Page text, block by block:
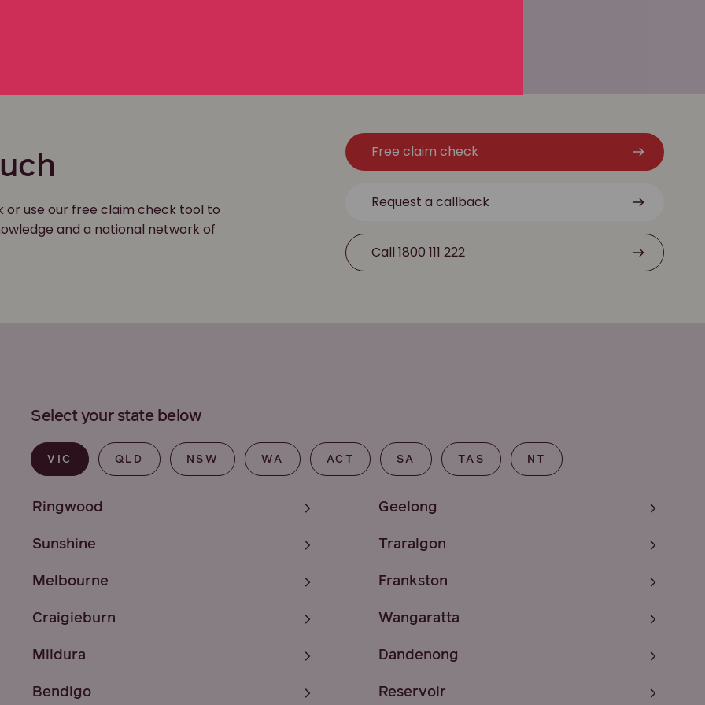
or use our free claim check tool to
and a national network of
Free claim check
Request a callback
Call 1800 111 222
Select your state below
VIC QLD NSW WA ACT SA TAS NT
Ringwood
Sunshine
Melbourne
Craigieburn
Mildura
Bendigo
Geelong
Traralgon
Frankston
Wangaratta
Dandenong
Reservoir